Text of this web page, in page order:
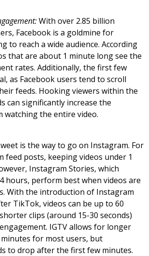
With over 2.85 billion
Facebook is a goldmine for
to reach a wide audience. According
that are about 1 minute long see the
rates. Additionally, the first few
as Facebook users tend to scroll
feeds. Hooking viewers within the
can significantly increase the
watching the entire video.
is the way to go on Instagram. For
feed posts, keeping videos under 1
Instagram Stories, which
hours, perform best when videos are
With the introduction of Instagram
TikTok, videos can be up to 60
clips (around 15-30 seconds)
IGTV allows for longer
for most users, but
to drop after the first few minutes.